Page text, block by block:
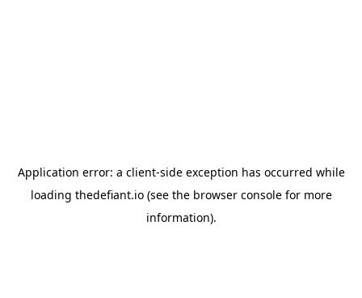
Application error: a client-side exception has occurred while
loading thedefiant.io(see the browser consolefor more
information).